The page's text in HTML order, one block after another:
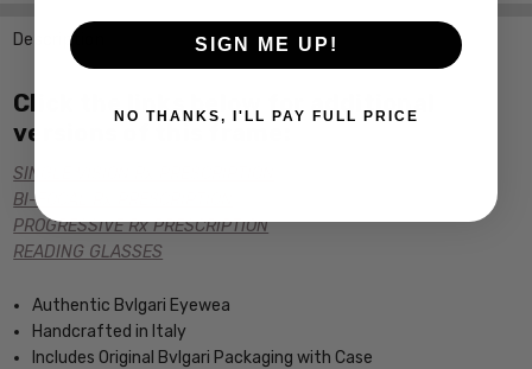
Description
Click the links below for additional
versions of this frame:
SINGLE VISION Rx PRESCRIPTION
BI-FOCAL Rx PRESCRIPTION
PROGRESSIVE Rx PRESCRIPTION
READING GLASSES
Authentic Bvlgari Eyewea
Handcrafted in Italy
Includes Original Bvlgari Packaging with Case
SIGN ME UP!
NO THANKS, I'LL PAY FULL PRICE